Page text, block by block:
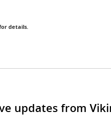
details.
updates from